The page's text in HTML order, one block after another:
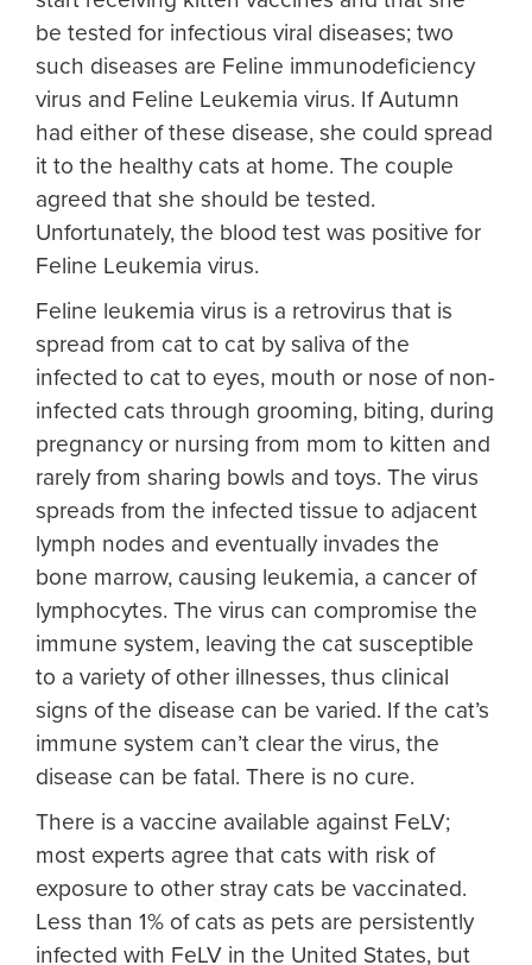
be tested for infectious viral diseases; two
such diseases are Feline immunodeficiency
virus and Feline Leukemia virus. If Autumn
had either of these disease, she could spread
it to the healthy cats at home. The couple
agreed that she should be tested.
Unfortunately, the blood test was positive for
Feline Leukemia virus.
Feline leukemia virus is a retrovirus that is
spread from cat to cat by saliva of the
infected to cat to eyes, mouth or nose of non-
infected cats through grooming, biting, during
pregnancy or nursing from mom to kitten and
rarely from sharing bowls and toys. The virus
spreads from the infected tissue to adjacent
lymph nodes and eventually invades the
bone marrow, causing leukemia, a cancer of
lymphocytes. The virus can compromise the
immune system, leaving the cat susceptible
to a variety of other illnesses, thus clinical
signs of the disease can be varied. If the cat’s
immune system can’t clear the virus, the
disease can be fatal. There is no cure.
There is a vaccine available against FeLV;
most experts agree that cats with risk of
exposure to other stray cats be vaccinated.
Less than 1% of cats as pets are persistently
infected with FeLV in the United States, but